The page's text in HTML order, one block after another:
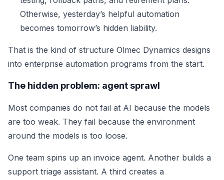
Otherwise, yesterday’s helpful automation
becomes tomorrow’s hidden liability.
That is the kind of structure Olmec Dynamics designs
into enterprise automation programs from the start.
The hidden problem: agent sprawl
Most companies do not fail at AI because the models
are too weak. They fail because the environment
around the models is too loose.
One team spins up an invoice agent. Another builds a
support triage assistant. A third creates a